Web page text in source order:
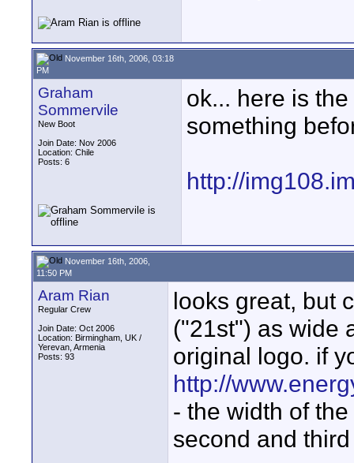
November 16th, 2006, 03:18
PM
Graham
Sommervile
New Boot
Join Date: Nov 2006
Location: Chile
Posts: 6
ok... here is
something
http://
November 16th, 2006,
11:50 PM
Aram Rian
Regular Crew
Join Date: Oct 2006
Location: Birmingham, UK /
Yerevan, Armenia
Posts: 93
looks great, but
("21st") as wide
original logo. if
http://
- the width of
second and